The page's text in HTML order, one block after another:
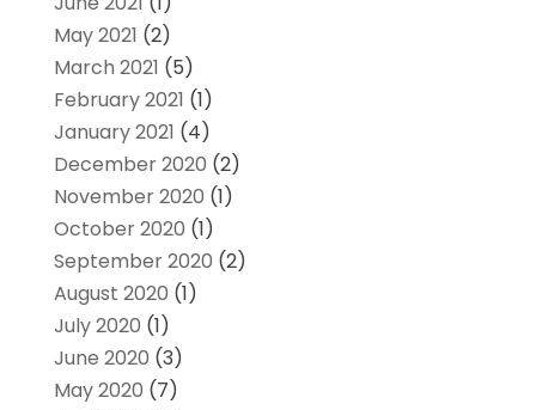
May 2021 (2)
March 2021 (5)
February 2021 (1)
January 2021 (4)
December 2020 (2)
November 2020 (1)
October 2020 (1)
September 2020 (2)
August 2020 (1)
July 2020 (1)
June 2020 (3)
May 2020 (7)